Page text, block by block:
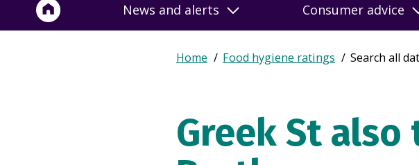
Frontpage
News and alerts Consumer advice
Breadcrumb
Expand
Home Food hygiene ratings Search all
Greek St also